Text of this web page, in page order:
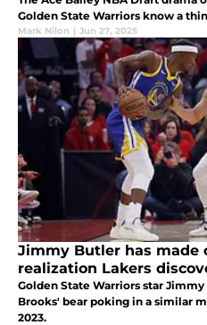
Golden State Warriors know a
Mark Nilon | Jun 27, 2025
Jimmy Butler has made
realization Lakers
Golden State Warriors star
Brooks' bear poking in a similar
2023.